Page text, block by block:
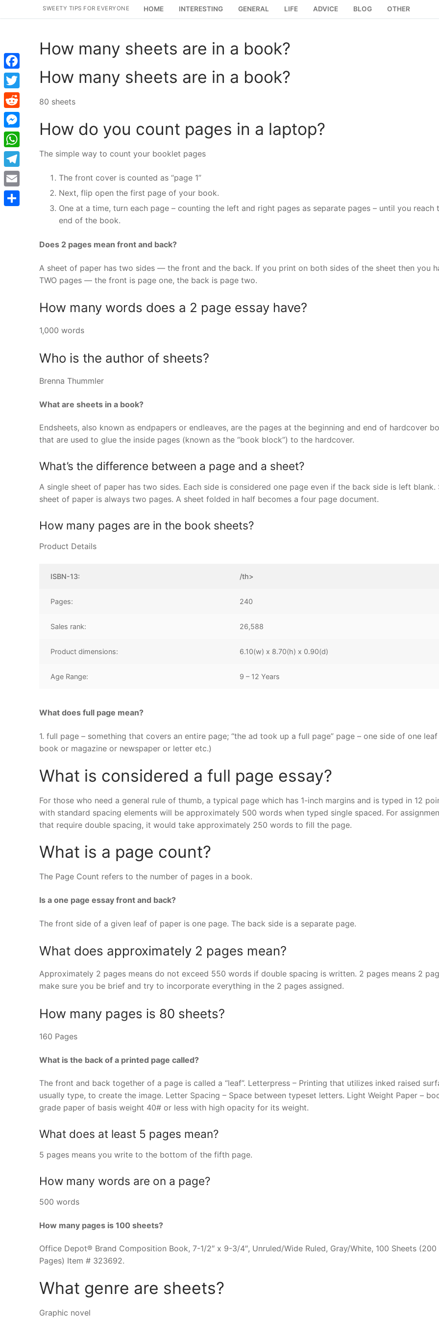
SWEETY TIPS FOR EVERYONE HOME INTERESTING GENERAL LIFE ADVICE BLOG OTHER
How many sheets are in a book?
How many sheets are in a book?
80 sheets
How do you count pages in a laptop?
The simple way to count your booklet pages
The front cover is counted as “page 1”
Next, flip open the first page of your book.
One at a time, turn each page – counting the left and right pages as separate pages – until you reach
end of the book.
Does 2 pages mean front and back?
A sheet of paper has two sides — the front and the back. If you print on both sides of the sheet then you
TWO pages — the front is page one, the back is page two.
How many words does a 2 page essay have?
1,000 words
Who is the author of sheets?
Brenna Thummler
What are sheets in a book?
Endsheets, also known as endpapers or endleaves, are the pages at the beginning and end of hardcover
that are used to glue the inside pages (known as the “book block”) to the hardcover.
What’s the difference between a page and a sheet?
A single sheet of paper has two sides. Each side is considered one page even if the back side is left blank.
sheet of paper is always two pages. A sheet folded in half becomes a four page document.
How many pages are in the book sheets?
Product Details
ISBN-13: /th>
Pages: 240
Sales rank: 26,588
Product dimensions: 6.10(w) x 8.70(h) x 0.90(d)
Age Range: 9 – 12 Years
What does full page mean?
1. full page – something that covers an entire page; “the ad took up a full page” page – one side of one
book or magazine or newspaper or letter etc.)
What is considered a full page essay?
For those who need a general rule of thumb, a typical page which has 1-inch margins and is typed in 12
with standard spacing elements will be approximately 500 words when typed single spaced. For
that require double spacing, it would take approximately 250 words to fill the page.
What is a page count?
The Page Count refers to the number of pages in a book.
Is a one page essay front and back?
The front side of a given leaf of paper is one page. The back side is a separate page.
What does approximately 2 pages mean?
Approximately 2 pages means do not exceed 550 words if double spacing is written. 2 pages means 2
make sure you be brief and try to incorporate everything in the 2 pages assigned.
How many pages is 80 sheets?
160 Pages
What is the back of a printed page called?
The front and back together of a page is called a “leaf”. Letterpress – Printing that utilizes inked raised
usually type, to create the image. Letter Spacing – Space between typeset letters. Light Weight Paper –
grade paper of basis weight 40# or less with high opacity for its weight.
What does at least 5 pages mean?
5 pages means you write to the bottom of the fifth page.
How many words are on a page?
500 words
How many pages is 100 sheets?
Office Depot® Brand Composition Book, 7-1/2″ x 9-3/4″, Unruled/Wide Ruled, Gray/White, 100 Sheets (200
Pages) Item # 323692.
What genre are sheets?
Graphic novel
Facebook
Twitter
Reddit
Messenger
WhatsApp
Telegram
Email